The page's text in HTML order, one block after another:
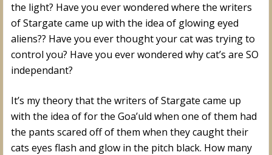
the light? Have you ever wondered where the writers
of Stargate came up with the idea of glowing eyed
aliens?? Have you ever thought your cat was trying to
control you? Have you ever wondered why cat’s are SO
independant?
It’s my theory that the writers of Stargate came up
with the idea of for the Goa’uld when one of them had
the pants scared off of them when they caught their
cats eyes flash and glow in the pitch black. How many